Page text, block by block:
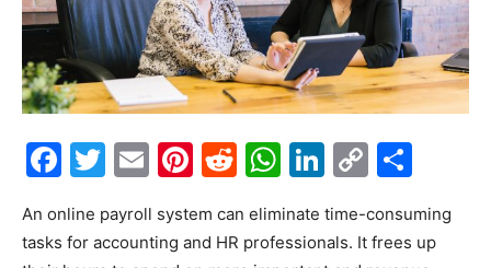
Facebook
Twitter
EmailPinterest
Reddit
WhatsApp
LinkedIn
Copy
An online payroll system can eliminate time-consuming
tasks for accounting and HR professionals. It frees up